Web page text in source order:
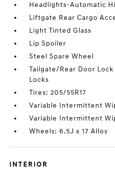
Headlights-Automatic
Liftgate Rear Cargo
Light Tinted Glass
Lip Spoiler
Steel Spare Wheel
Tailgate/Rear Door
Locks
Tires: 205/55R17
Variable Intermittent
Variable Intermittent
Wheels: 6.5J x 17 Alloy
INTERIOR